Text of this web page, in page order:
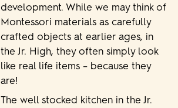
development. While we may think of
Montessori materials as carefully
crafted objects at earlier ages, in
the Jr. High, they often simply look
like real life items – because they
are!
The well stocked kitchen in the Jr.